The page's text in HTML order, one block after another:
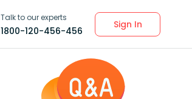
Talk to our experts
1800-120-456-456
Sign In